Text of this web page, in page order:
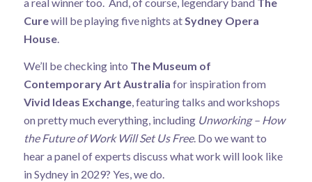
Curewill be playing five nights at Sydney Opera
House.
We’ll be checking into The Museum of
Contemporary Art Australia for inspiration from
Vivid Ideas Exchange, featuring talks and workshops
on pretty much everything, including Unworking – How
the Future of Work Will Set Us Free. Do we want to
hear a panel of experts discuss what work will look like
in Sydney in 2029? Yes, we do.